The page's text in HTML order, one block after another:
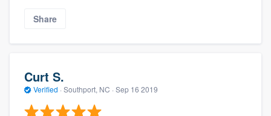
Share
Curt S.
Verified · Southport, NC · Sep 16 2019